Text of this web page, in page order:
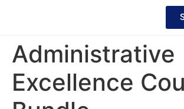
Administrative
Excellence